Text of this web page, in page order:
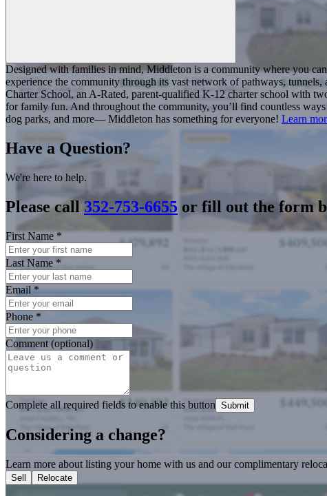
Designed with families in mind, Middleton is a community where you
experience the community through its vast network of pathways,
Charter School, an A-Rated, parent-qualified K-12 charter school with
for family fun. And throughout the community, you’ll find countless
dog parks, and more— Middleton has something for everyone! Learn
Have a Question?
We're here to help.
Please call352-753-6655 or fill out the form
First Name *
Last Name *
Email*
Phone *
Comment (optional)
Complete all required fields to enable this button Submit
Considering a change?
Learn more about listing your home with us and our complimentary
Sell Relocate